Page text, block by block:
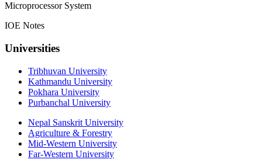
Microprocessor System
IOE Notes
Universities
Tribhuvan University
Kathmandu University
Pokhara University
Purbanchal University
Nepal Sanskrit University
Agriculture & Forestry
Mid-Western University
Far-Western University